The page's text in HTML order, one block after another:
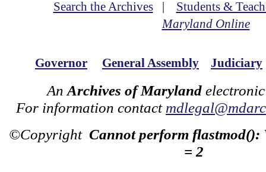
Search the Archives| Students &
Maryland Online
Governor General Assembly Judiciary
An Archives of Maryland
For information contact
©Copyright Cannot perform flastmod():
= 2